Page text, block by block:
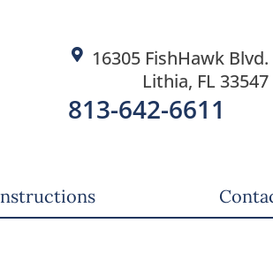
16305 FishHawk Blvd.
Lithia, FL 33547
813-642-6611